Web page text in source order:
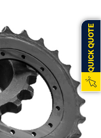
QUICK QUOTE